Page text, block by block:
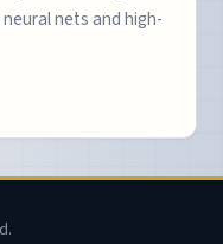
nets and high-